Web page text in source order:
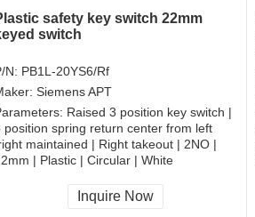
safety key switch 22mm
switch
N: PB1L-20YS6/Rf
Siemens APT
Raised 3 position key switch |
position spring return center from left
maintained | Right takeout | 2NO |
| Plastic | Circular | White
CCC, CE, RoHS
Inquire Now